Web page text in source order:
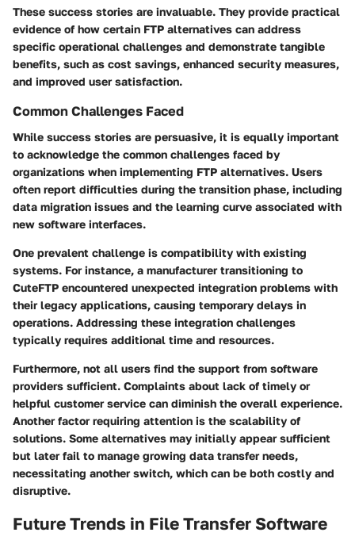
These success stories are invaluable. They provide practical
evidence of how certain FTP alternatives can address
specific operational challenges and demonstrate tangible
benefits, such as cost savings, enhanced security measures,
and improved user satisfaction.
Common Challenges Faced
While success stories are persuasive, it is equally important
to acknowledge the common challenges faced by
organizations when implementing FTP alternatives. Users
often report difficulties during the transition phase, including
data migration issues and the learning curve associated with
new software interfaces.
One prevalent challenge is compatibility with existing
systems. For instance, a manufacturer transitioning to
CuteFTP encountered unexpected integration problems with
their legacy applications, causing temporary delays in
operations. Addressing these integration challenges
typically requires additional time and resources.
Furthermore, not all users find the support from software
providers sufficient. Complaints about lack of timely or
helpful customer service can diminish the overall experience.
Another factor requiring attention is the scalability of
solutions. Some alternatives may initially appear sufficient
but later fail to manage growing data transfer needs,
necessitating another switch, which can be both costly and
disruptive.
Future Trends in File Transfer Software